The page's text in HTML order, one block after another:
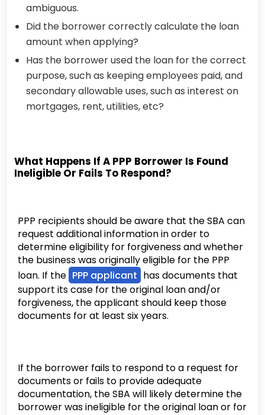
ambiguous.
Did the borrower correctly calculate the loan
amount when applying?
Has the borrower used the loan for the correct
purpose, such as keeping employees paid, and
secondary allowable uses, such as interest on
mortgages, rent, utilities, etc?
What Happens If A PPP Borrower Is Found
Ineligible Or Fails To Respond?
PPP recipients should be aware that the SBA can
request additional information in order to
determine eligibility for forgiveness and whether
the business was originally eligible for the PPP
loan. If the PPP applicant has documents that
support its case for the original loan and/or
forgiveness, the applicant should keep those
documents for at least six years.
If the borrower fails to respond to a request for
documents or fails to provide adequate
documentation, the SBA will likely determine the
borrower was ineligible for the original loan or for